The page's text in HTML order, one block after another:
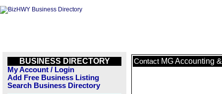
BUSINESS DIRECTORY
My Account / Login
Add Free Business Listing
Search Business Directory
Contact MG Accounting